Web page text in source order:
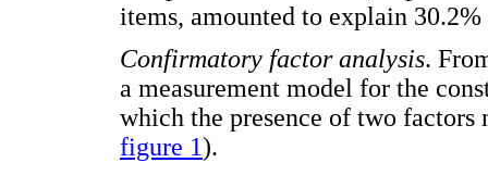
items, amounted to explain
Confirmatory factor analysis.
a measurement model for the
which the presence of two factors
figure 1).